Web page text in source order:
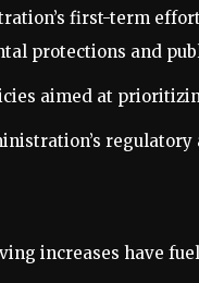
first-term
protections and
aimed at
increases have